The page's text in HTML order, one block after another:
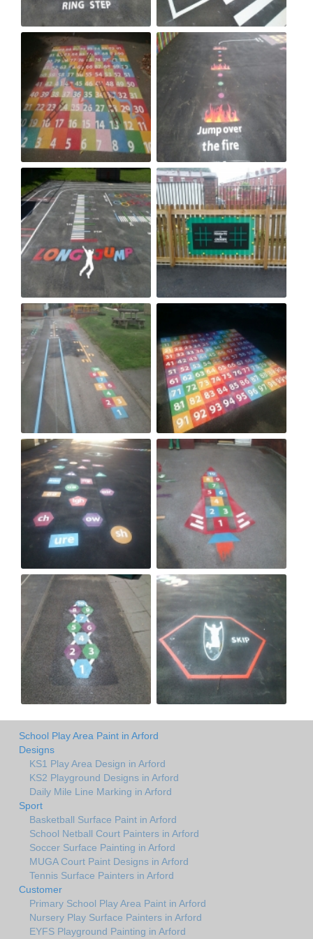
School Play Area Paint in Arford
Designs
KS1 Play Area Design in Arford
KS2 Playground Designs in Arford
Daily Mile Line Marking in Arford
Sport
Basketball Surface Paint in Arford
School Netball Court Painters in Arford
Soccer Surface Painting in Arford
MUGA Court Paint Designs in Arford
Tennis Surface Painters in Arford
Customer
Primary School Play Area Paint in Arford
Nursery Play Surface Painters in Arford
EYFS Playground Painting in Arford